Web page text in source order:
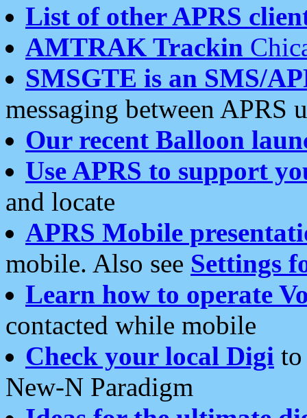
List of other APRS
AMTRAK Trackin
SMSGTE is an SMS/
messaging between APRS
Our recent Balloon
Use APRS to support
and locate
APRS Mobile
mobile. Also see Settings
Learn how to operate
contacted while mobile
Check your local Digi
New-N Paradigm